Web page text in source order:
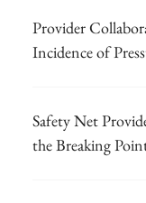
Provider
Incidence of
Safety Net
the Breaking